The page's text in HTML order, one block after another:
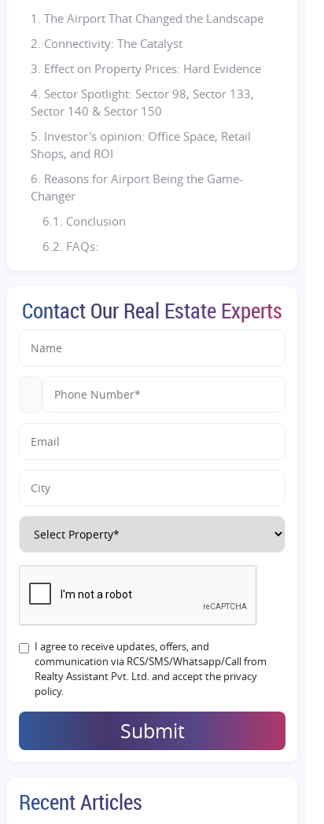
1.The Airport That Changed the Landscape
2. Connectivity: The Catalyst
3. Effect on Property Prices: Hard Evidence
4. Sector Spotlight: Sector 98, Sector 133,
Sector 140 & Sector 150
5. Investor's opinion: Office Space, Retail
Shops, and ROI
6. Reasons for Airport Being the Game-
Changer
6.1. Conclusion
6.2. FAQs:
Contact Our Real Estate Experts
I agree to receive updates, offers, and
communication via RCS/SMS/Whatsapp/Call from
Realty Assistant Pvt. Ltd. and accept the privacy
policy.
Submit
Recent Articles